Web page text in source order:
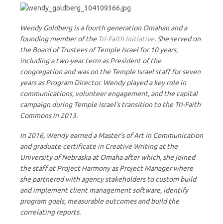
Wendy Goldberg is a fourth generation Omahan and a
founding member of the Tri-Faith Initiative. She served on
the Board of Trustees of Temple Israel for 10 years,
including a two-year term as President of the
congregation and was on the Temple Israel staff for seven
years as Program Director. Wendy played a key role in
communications, volunteer engagement, and the capital
campaign during Temple Israel’s transition to the Tri-Faith
Commons in 2013.
In 2016, Wendy earned a Master’s of Art in Communication
and graduate certificate in Creative Writing at the
University of Nebraska at Omaha after which, she joined
the staff at Project Harmony as Project Manager where
she partnered with agency stakeholders to custom build
and implement client management software, identify
program goals, measurable outcomes and build the
correlating reports.